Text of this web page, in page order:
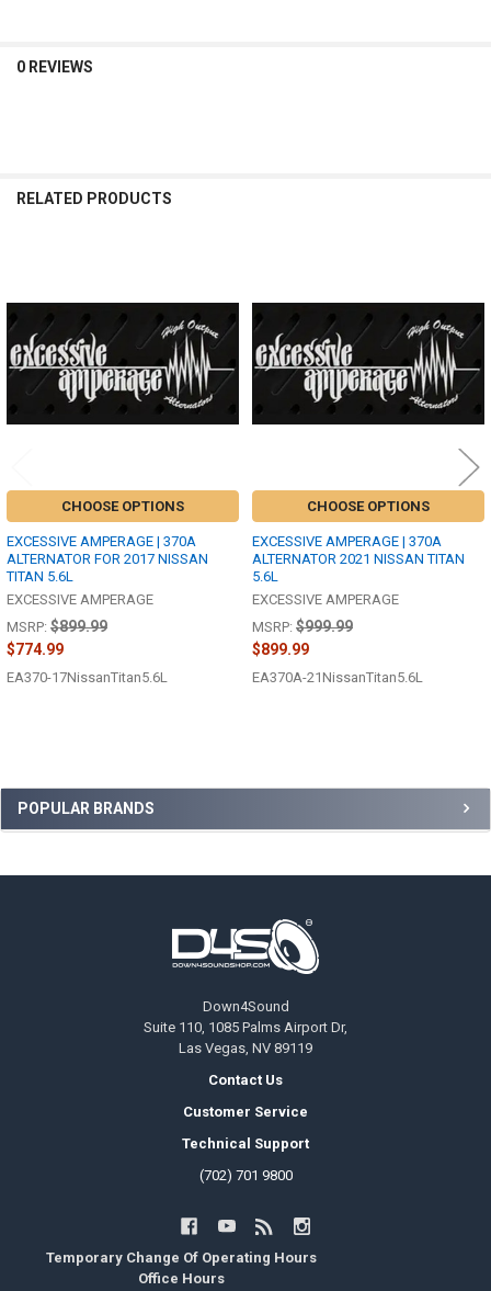
Sidebar
POPULAR BRANDS
0 REVIEWS
RELATED PRODUCTS
Products
CHOOSE OPTIONS
EXCESSIVE AMPERAGE | 370A
ALTERNATOR FOR 2017 NISSAN
TITAN 5.6L
EXCESSIVE AMPERAGE
MSRP: $899.99
$774.99
EA370-17NissanTitan5.6L
CHOOSE OPTIONS
EXCESSIVE AMPERAGE | 370A
ALTERNATOR 2021 NISSAN TITAN
5.6L
EXCESSIVE AMPERAGE
MSRP: $999.99
$899.99
EA370A-21NissanTitan5.6L
Down4Sound
Suite 110, 1085 Palms Airport Dr,
Las Vegas, NV 89119
Contact Us
Customer Service
Technical Support
(702) 701 9800
Temporary Change Of Operating Hours
Office Hours